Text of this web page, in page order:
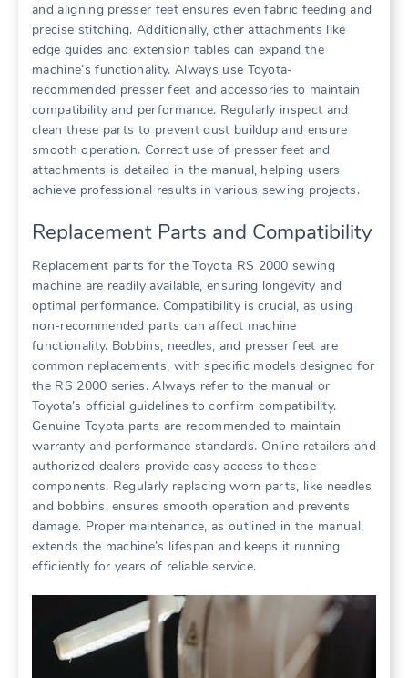
and aligning presser feet ensures even fabric feeding and
precise stitching. Additionally, other attachments like
edge guides and extension tables can expand the
machine’s functionality. Always use Toyota-
recommended presser feet and accessories to maintain
compatibility and performance. Regularly inspect and
clean these parts to prevent dust buildup and ensure
smooth operation. Correct use of presser feet and
attachments is detailed in the manual, helping users
achieve professional results in various sewing projects.
Replacement Parts and Compatibility
Replacement parts for the Toyota RS 2000 sewing
machine are readily available, ensuring longevity and
optimal performance. Compatibility is crucial, as using
non-recommended parts can affect machine
functionality. Bobbins, needles, and presser feet are
common replacements, with specific models designed for
the RS 2000 series. Always refer to the manual or
Toyota’s official guidelines to confirm compatibility.
Genuine Toyota parts are recommended to maintain
warranty and performance standards. Online retailers and
authorized dealers provide easy access to these
components. Regularly replacing worn parts, like needles
and bobbins, ensures smooth operation and prevents
damage. Proper maintenance, as outlined in the manual,
extends the machine’s lifespan and keeps it running
efficiently for years of reliable service.